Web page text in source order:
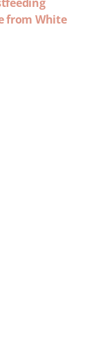
from White